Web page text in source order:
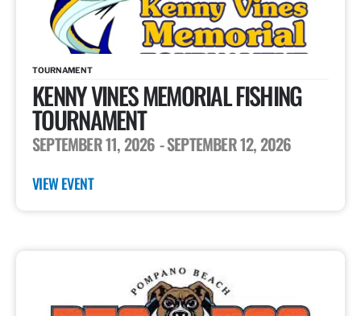
TOURNAMENT
KENNY VINES MEMORIAL FISHING
TOURNAMENT
SEPTEMBER 11, 2026 - SEPTEMBER 12, 2026
VIEW EVENT